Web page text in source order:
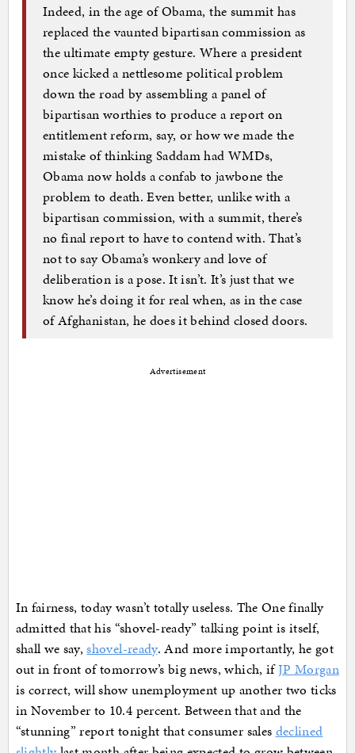
Indeed, in the age of Obama, the summit has
replaced the vaunted bipartisan commission as
the ultimate empty gesture. Where a president
once kicked a nettlesome political problem
down the road by assembling a panel of
bipartisan worthies to produce a report on
entitlement reform, say, or how we made the
mistake of thinking Saddam had WMDs,
Obama now holds a confab to jawbone the
problem to death. Even better, unlike with a
bipartisan commission, with a summit, there’s
no final report to have to contend with. That’s
not to say Obama’s wonkery and love of
deliberation is a pose. It isn’t. It’s just that we
know he’s doing it for real when, as in the case
of Afghanistan, he does it behind closed doors.
Advertisement
In fairness, today wasn’t totally useless. The One finally
admitted that his “shovel-ready” talking point is itself,
shall we say,shovel-ready. And more importantly, he got
out in front of tomorrow’s big news, which, ifJP Morgan
is correct, will show unemployment up another two ticks
in November to 10.4 percent. Between that and the
“stunning” report tonight that consumer sales declined